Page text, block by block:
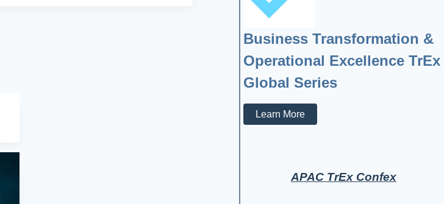
Business Transformation &
Operational Excellence TrEx
Global Series
Learn More
APAC TrEx Confex